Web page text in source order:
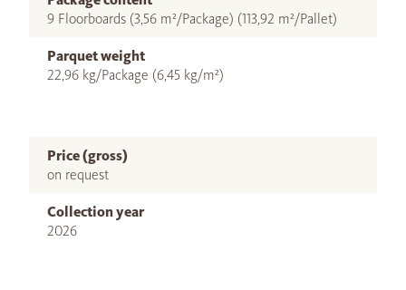
9 Floorboards (3,56 m²/Package) (113,92 m²/Pallet)
Parquet weight
22,96 kg/Package (6,45 kg/m²)
Price (gross)
on request
Collection year
2026